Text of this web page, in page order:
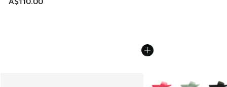
More Colors Available